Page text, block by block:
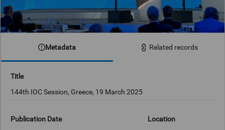
Metadata Related records
Title
144th IOC Session, Greece, 19 March 2025
Publication Date
Location